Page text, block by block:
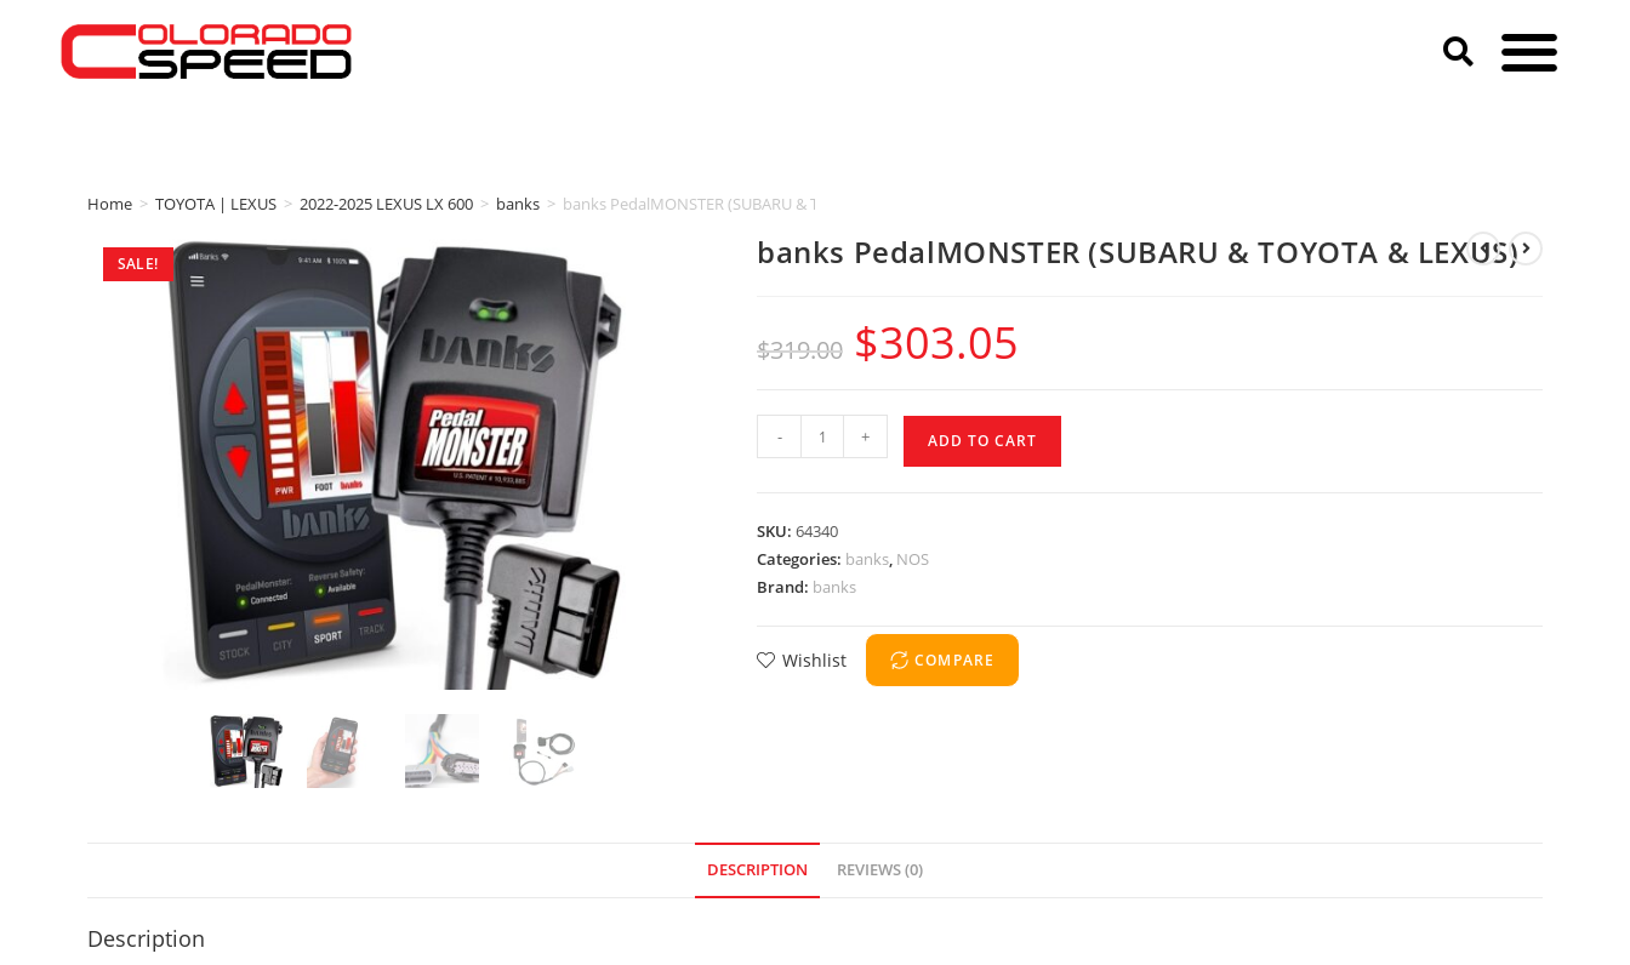
Home > TOYOTA | LEXUS > 2022-2025 LEXUS LX 600 > banks > banks PedalMONSTER (SUBARU & TOYOTA & LEXUS)
SALE! banks PedalMONSTER (SUBARU & TOYOTA & LEXUS)
$319.00 $303.05
- + ADD TO CART
SKU: 64340
Categories: banks, NOS
Brand: banks
Wishlist COMPARE
DESCRIPTION REVIEWS (0)
Description